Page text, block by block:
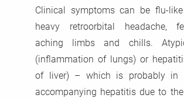
Clinical symptoms can be flu-
heavy retroorbital headache,
aching limbs and chills.
(inflammation of lungs) or
of liver) – which is probably in
accompanying hepatitis due to